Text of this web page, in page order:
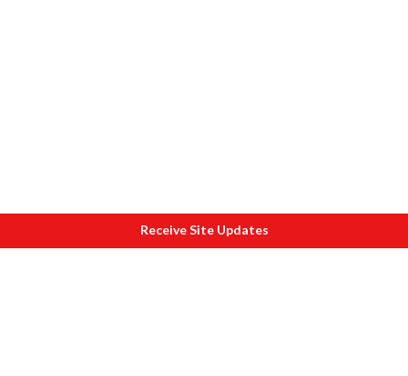
Receive Site Updates